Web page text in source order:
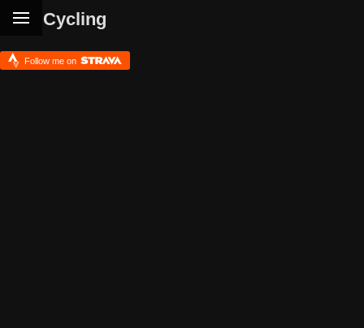
Cycling
Follow me on